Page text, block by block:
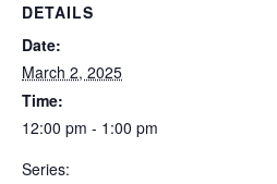
DETAILS
Date:
March 2, 2025
Time:
12:00 pm - 1:00 pm
Series: